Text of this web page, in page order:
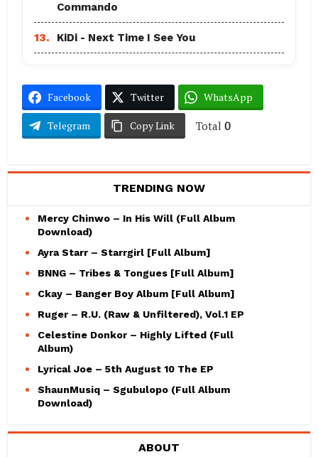
Commando
13. KiDi - Next Time I See You
Facebook Twitter WhatsApp
Telegram Copy Link Total 0
TRENDING NOW
Mercy Chinwo – In His Will (Full Album
Download)
Ayra Starr – Starrgirl [Full Album]
BNNG – Tribes & Tongues [Full Album]
Ckay – Banger Boy Album [Full Album]
Ruger – R.U. (Raw & Unfiltered), Vol.1 EP
Celestine Donkor – Highly Lifted (Full
Album)
Lyrical Joe – 5th August 10 The EP
ShaunMusiq – Sgubulopo (Full Album
Download)
ABOUT